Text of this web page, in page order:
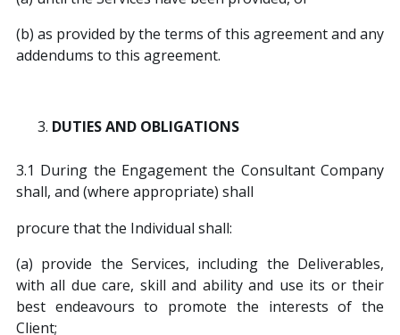
(b) as provided by the terms of this agreement and any
addendums to this agreement.
DUTIES AND OBLIGATIONS
3.1 During the Engagement the Consultant Company
shall, and (where appropriate) shall
procure that the Individual shall:
(a) provide the Services, including the Deliverables,
with all due care, skill and ability and use its or their
best endeavours to promote the interests of the
Client;